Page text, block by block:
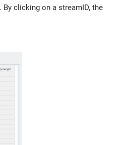
. By clicking on a streamID, the